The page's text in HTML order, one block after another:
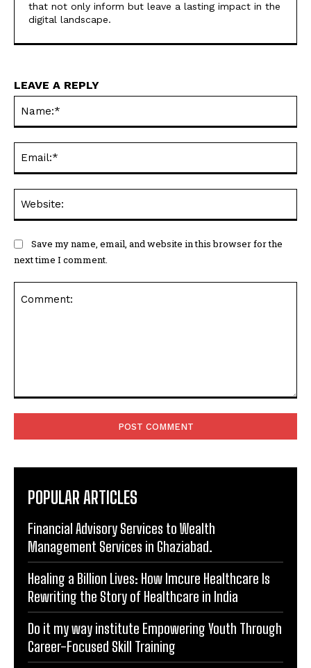
that not only inform but leave a lasting impact in the
digital landscape.
LEAVE A REPLY
Save my name, email, and website in this browser for the
next time I comment.
POPULAR ARTICLES
Financial Advisory Services to Wealth
Management Services in Ghaziabad.
Healing a Billion Lives: How Imcure Healthcare Is
Rewriting the Story of Healthcare in India
Do it my way institute Empowering Youth Through
Career-Focused Skill Training